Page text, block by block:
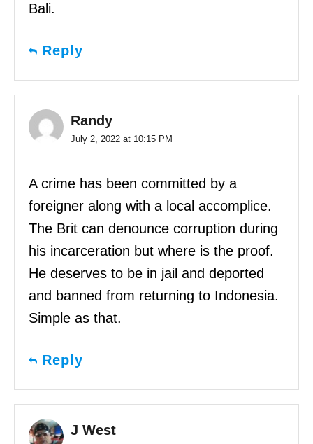
Bali.
Reply
Randy
July 2, 2022 at 10:15 PM
A crime has been committed by a
foreigner along with a local accomplice.
The Brit can denounce corruption during
his incarceration but where is the proof.
He deserves to be in jail and deported
and banned from returning to Indonesia.
Simple as that.
Reply
J West